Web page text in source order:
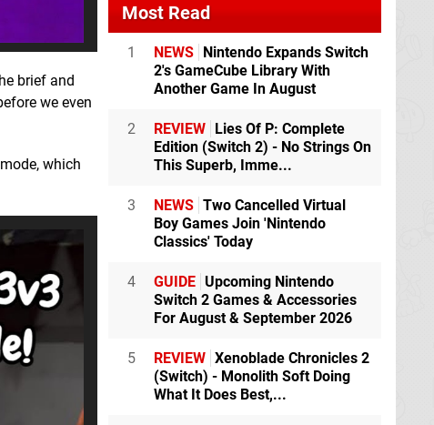
brief and
we even
which
Most Read
1 NEWS
Nintendo Expands Switch
2's GameCube Library With
Another Game In August
2 REVIEW
Lies Of P: Complete
Edition (Switch 2) - No Strings On
This Superb, Imme...
3 NEWS Two Cancelled Virtual
Boy Games Join 'Nintendo
Classics' Today
4 GUIDE Upcoming Nintendo
Switch 2 Games & Accessories
For August & September 2026
5 REVIEW Xenoblade Chronicles 2
(Switch) - Monolith Soft Doing
What It Does Best,...